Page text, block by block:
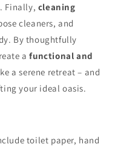
Finally, cleaning
cleaners, and
By thoughtfully
afunctional and
a serene retreat – and
your ideal oasis.
toilet paper, hand